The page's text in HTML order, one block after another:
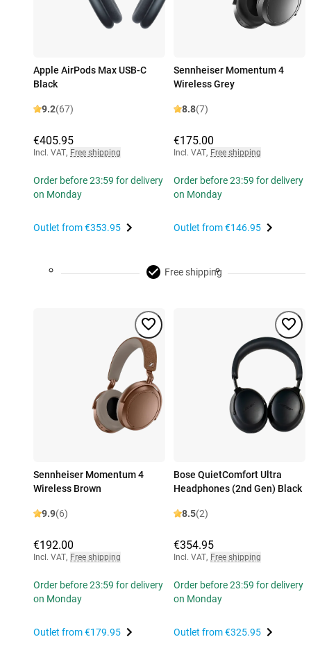
Apple AirPods Max USB-C
Black
9.2(67)
€405.95
Incl. VAT, Free shipping
Order before 23:59 for delivery
on Monday
Outlet from€353.95
Sennheiser Momentum 4
Wireless Grey
8.8(7)
€175.00
Incl. VAT, Free shipping
Order before 23:59 for delivery
on Monday
Outlet from€146.95
Free shipping
Sennheiser Momentum 4
Wireless Brown
9.9(6)
€192.00
Incl. VAT, Free shipping
Order before 23:59 for delivery
on Monday
Outlet from€179.95
Bose QuietComfort Ultra
Headphones (2nd Gen) Black
8.5(2)
€354.95
Incl. VAT, Free shipping
Order before 23:59 for delivery
on Monday
Outlet from€325.95